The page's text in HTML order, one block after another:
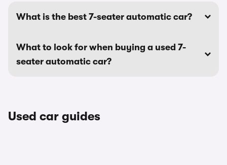
What is the best 7-seater automatic car?
What to look for when buying a used 7-
seater automatic car?
Used car guides